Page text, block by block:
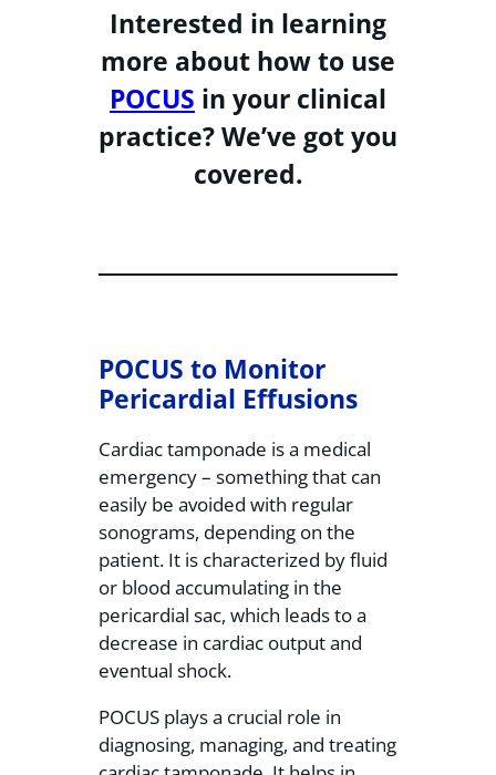
Interested in learning
more about how to use
POCUS in your clinical
practice? We’ve got you
covered.
POCUS to Monitor
Pericardial Effusions
Cardiac tamponade is a medical
emergency – something that can
easily be avoided with regular
sonograms, depending on the
patient. It is characterized by fluid
or blood accumulating in the
pericardial sac, which leads to a
decrease in cardiac output and
eventual shock.
POCUS plays a crucial role in
diagnosing, managing, and treating